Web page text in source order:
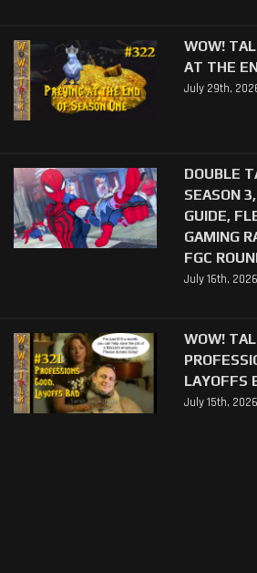
WOW!
AT THE
July 29th,
DOUBLE
SEASON
GUIDE,
GAMING
FGC
July 16th, 2026
WOW!
LAYOFFS
July 15th, 2026